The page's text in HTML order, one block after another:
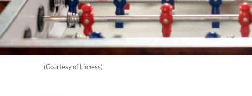
(Courtesy of Lioness)